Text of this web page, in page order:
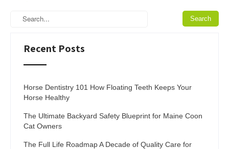
Recent Posts
Horse Dentistry 101 How Floating Teeth Keeps Your
Horse Healthy
The Ultimate Backyard Safety Blueprint for Maine Coon
Cat Owners
The Full Life Roadmap A Decade of Quality Care for